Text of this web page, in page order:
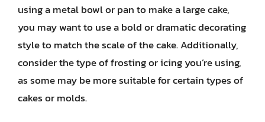
using a metal bowl or pan to make a large cake,
you may want to use a bold or dramatic decorating
style to match the scale of the cake. Additionally,
consider the type of frosting or icing you’re using,
as some may be more suitable for certain types of
cakes or molds.